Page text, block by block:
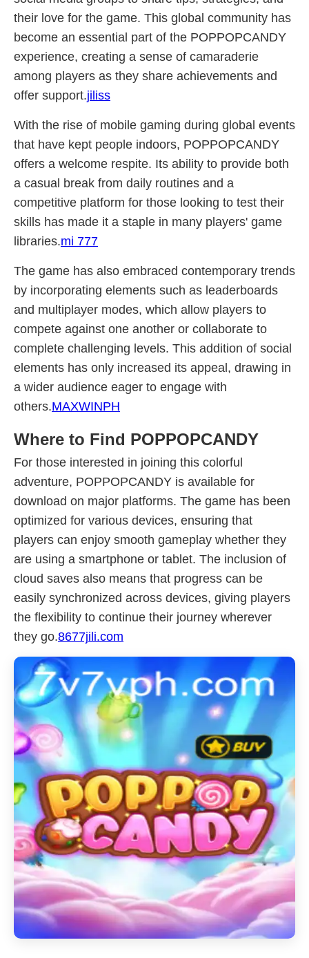
their love for the game. This global community has
become an essential part of the POPPOPCANDY
experience, creating a sense of camaraderie
among players as they share achievements and
offer support.jiliss
With the rise of mobile gaming during global events
that have kept people indoors, POPPOPCANDY
offers a welcome respite. Its ability to provide both
a casual break from daily routines and a
competitive platform for those looking to test their
skills has made it a staple in many players' game
libraries.mi 777
The game has also embraced contemporary trends
by incorporating elements such as leaderboards
and multiplayer modes, which allow players to
compete against one another or collaborate to
complete challenging levels. This addition of social
elements has only increased its appeal, drawing in
a wider audience eager to engage with
others.MAXWINPH
Where to Find POPPOPCANDY
For those interested in joining this colorful
adventure, POPPOPCANDY is available for
download on major platforms. The game has been
optimized for various devices, ensuring that
players can enjoy smooth gameplay whether they
are using a smartphone or tablet. The inclusion of
cloud saves also means that progress can be
easily synchronized across devices, giving players
the flexibility to continue their journey wherever
they go.8677jili.com